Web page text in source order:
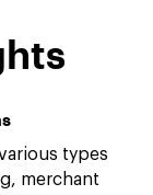
types
merchant